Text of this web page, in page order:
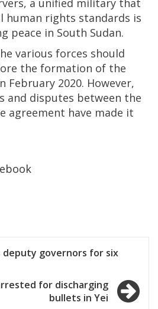
a unified military that
human rights standards is
peace in South Sudan.
various forces should
the formation of the
February 2020. However,
and disputes between the
agreement have made it
deputy governors for six
for discharging
bullets in Yei